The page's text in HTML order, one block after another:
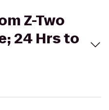
Z-Two
24 Hrs to